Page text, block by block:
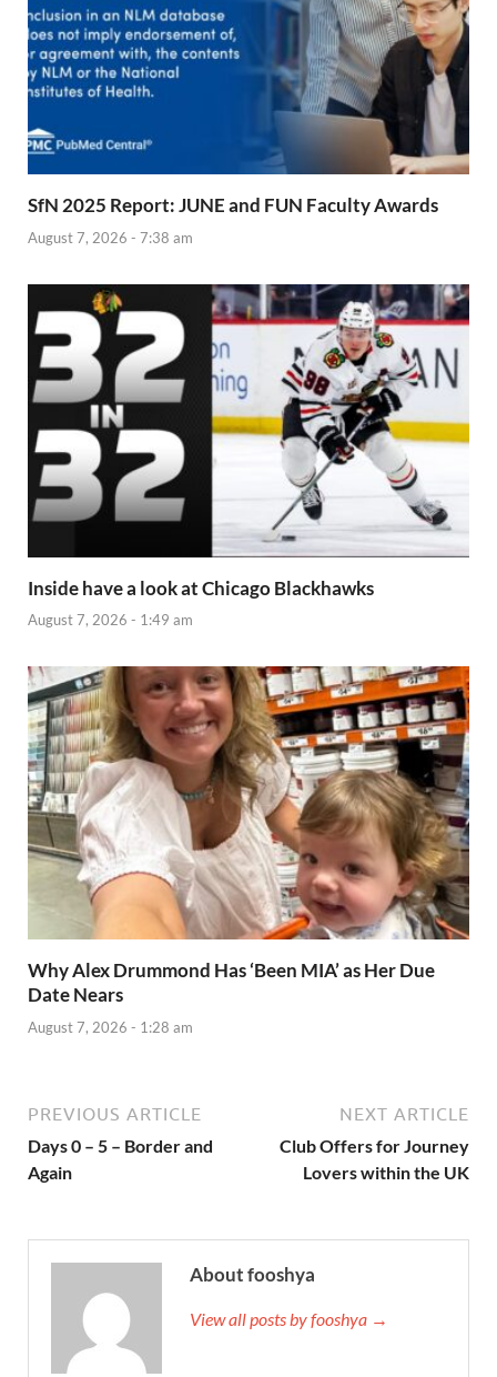
SfN 2025 Report: JUNE and FUN Faculty Awards
August 7, 2026 - 7:38 am
Inside have a look at Chicago Blackhawks
August 7, 2026 - 1:49 am
Why Alex Drummond Has ‘Been MIA’ as Her Due
Date Nears
August 7, 2026 - 1:28 am
PREVIOUS ARTICLE
Days 0 – 5 – Border and
Again
NEXT ARTICLE
Club Offers for Journey
Lovers within the UK
About fooshya
View all posts by fooshya →